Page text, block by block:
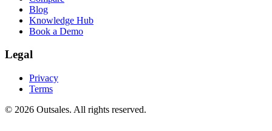
Blog
Knowledge Hub
Book a Demo
Legal
Privacy
Terms
© 2026 Outsales. All rights reserved.